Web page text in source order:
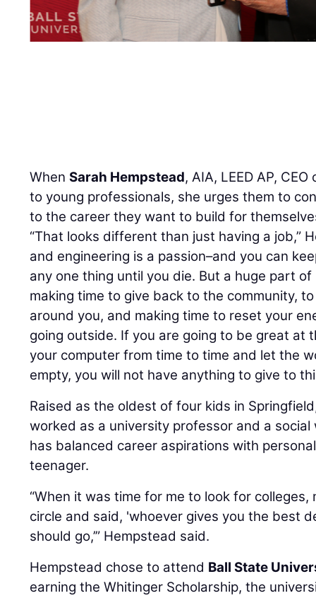
WhenSarah Hempstead, AIA, LEED AP,
to young professionals, she urges them to
to the career they want to build for
“That looks different than just having a job,”
and engineering is a passion–and you can
any one thing until you die. But a huge part
making time to give back to the community,
around you, and making time to reset your
going outside. If you are going to be great at
your computer from time to time and let the
empty, you will not have anything to give to
Raised as the oldest of four kids in
worked as a university professor and a
has balanced career aspirations with
teenager.
“When it was time for me to look for
circle and said, 'whoever gives you the best
should go,’” Hempstead said.
Hempstead chose to attend Ball State
earning the Whitinger Scholarship, the